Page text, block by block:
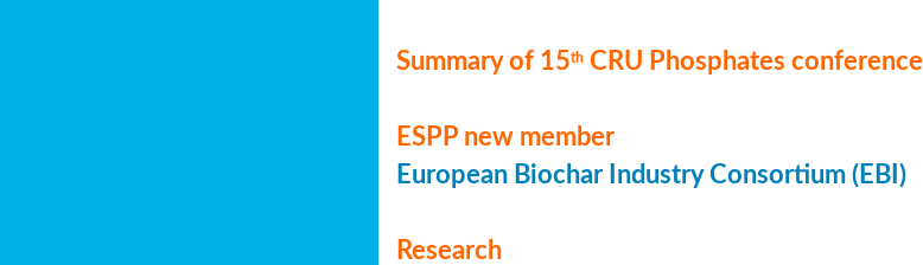
Summary of 15th CRU Phosphates conference
ESPP new member
European Biochar Industry Consortium (EBI)
Research